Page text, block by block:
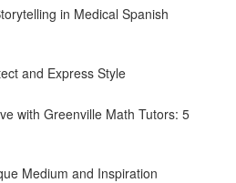
in Medical Spanish
and Express Style
with Greenville Math Tutors: 5
Medium and Inspiration